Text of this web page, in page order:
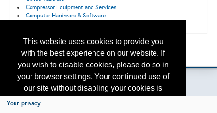
This website uses cookies to provide you
with the best experience on our website. If
you wish to disable cookies, please do so in
your browser settings. Your continued use of
our site without disabling your cookies is
subject to the cookie policy.
Compressor Equipment and Services
Computer Hardware & Software
Control Systems
Corrosion/Abrasion Control
Data Acquisition, Storage and Transmission
Decommissioning
Digitization
Drilling
Emissions reduction
Back to the Search
Please contact otc.events@otcnet.org for questions
Your privacy